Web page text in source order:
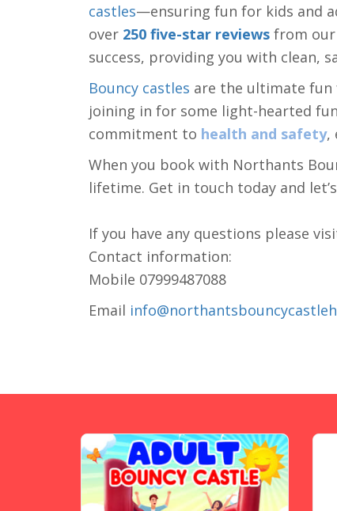
castles—ensuring fun for kids and
over 250 five-star reviews from our
success, providing you with clean,
Bouncy castles are the ultimate
joining in for some light-hearted
commitment to health and safety,
When you book with Northants
lifetime. Get in touch today and
If you have any questions please
Contact information:
Mobile 07999487088
Email